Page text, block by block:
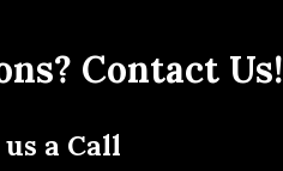
Contact Us!
a Call